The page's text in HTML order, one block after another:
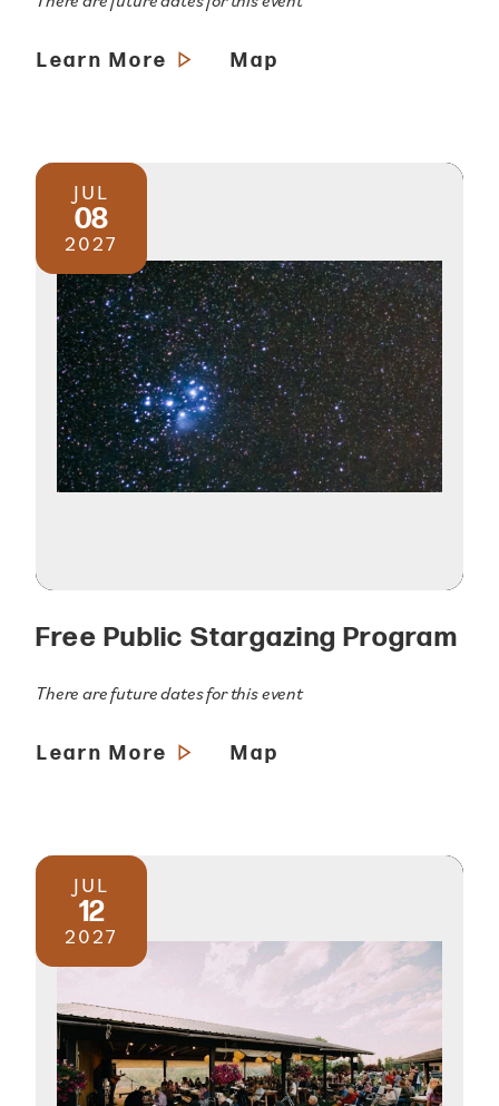
Learn More Map
JUL
08
2027
Free Public Stargazing Program
There are future dates for this event
Learn More Map
JUL
12
2027